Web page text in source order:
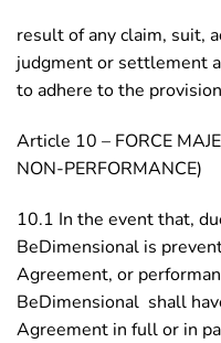
result of any claim, suit,
judgment or settlement
to adhere to the
Article 10 – FORCE
NON-PERFORMANCE)
10.1 In the event that,
BeDimensional is
Agreement, or
BeDimensional shall
Agreement in full or in